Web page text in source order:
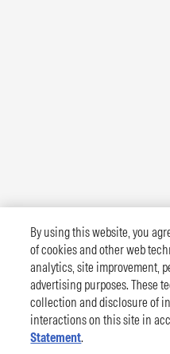
By using this website, you
of cookies and other web
analytics, site improvement,
advertising purposes. These
collection and disclosure of
interactions on this site in
Statement.